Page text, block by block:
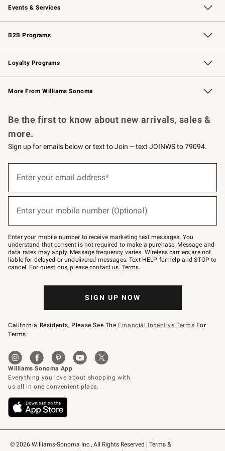
Events & Services
Wedding & Gift Registry Free Design Services
Events Knife Sharpening
Gift Cards
B2B Programs
B2B Overview Contract
Trade Professional Chefs
Corporate Gifting
Loyalty Programs
Williams Sonoma Credit Card Key Rewards
Williams Sonoma Reserve
More From Williams Sonoma
© 2026 Williams-Sonoma Inc., All Rights Reserved
Terms &
Be the first to know about new arrivals, sales &
more.
Sign up for emails below or text to Join – text JOINWS to 79094.
below
Join
–
text
JOINWS
to
79094.
Enter your email address*
Enter your mobile number (Optional)
Enter your mobile number to receive marketing text messages. You
understand that consent is not required to make a purchase. Message and
data rates may apply. Message frequency varies. Wireless carriers are not
liable for delayed or undelivered messages. Text HELP for help and STOP to
cancel. For questions, pleasecontact us. Terms.
SIGN UP NOW
California Residents, Please See The Financial Incentive Terms For
Terms.